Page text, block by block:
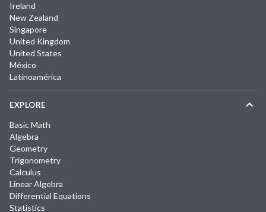
Ireland
New Zealand
Singapore
United Kingdom
United States
México
Latinoamérica
EXPLORE
Basic Math
Algebra
Geometry
Trigonometry
Calculus
Linear Algebra
Differential Equations
Statistics